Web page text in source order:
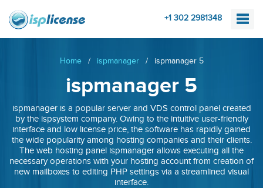
+1 302 2981348
Home / ispmanager / ispmanager 5
ispmanager 5
ispmanager is a popular server and VDS control panel created
by the ispsystem company. Owing to the intuitive user-friendly
interface and low license price, the software has rapidly gained
the wide popularity among hosting companies and their clients.
The web hosting panel ispmanager allows executing all the
necessary operations with your hosting account from creation of
new mailboxes to editing PHP settings via a streamlined visual
interface.